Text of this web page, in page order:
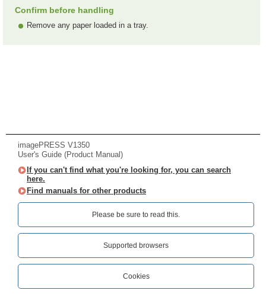
Confirm before handling
Remove any paper loaded in a tray.
imagePRESS V1350
User's Guide (Product Manual)
If you can't find what you're looking for, you can search
here.
Find manuals for other products
Please be sure to read this.‎
Supported browsers
Cookies